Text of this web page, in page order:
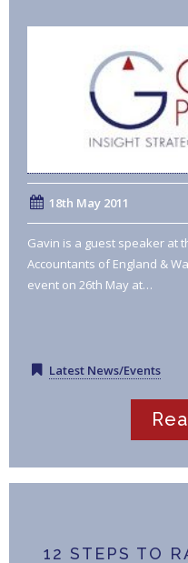
18th May 2011
Gavin is a guest speaker at
Accountants of England &
event on 26th May at…
Latest News/Events
12 STEPS TO